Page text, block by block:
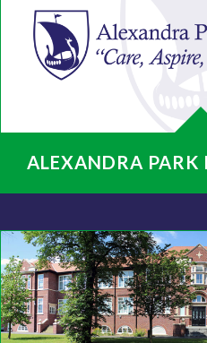
ALEXANDRA PARK